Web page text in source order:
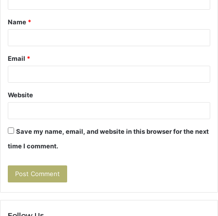
t
*
Name *
Email *
Website
Save my name, email, and website in this browser for the next
time I comment.